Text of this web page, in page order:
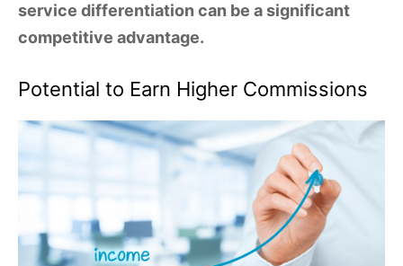
service differentiation can be a significant
competitive advantage.
Potential to Earn Higher Commissions